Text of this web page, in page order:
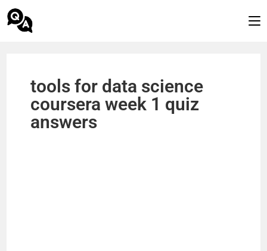
tools for data science
coursera week 1 quiz
answers